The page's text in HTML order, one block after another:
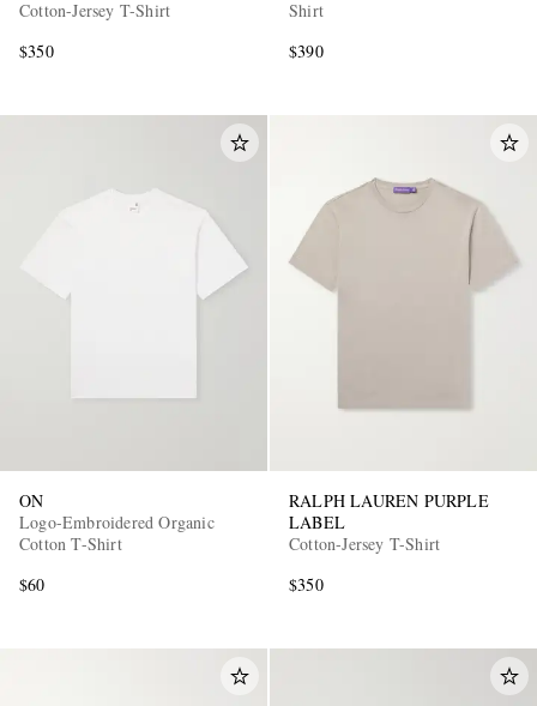
Cotton-Jersey T-Shirt
$350
Shirt
$390
ON
Logo-Embroidered Organic
Cotton T-Shirt
$60
RALPH LAUREN PURPLE
LABEL
Cotton-Jersey T-Shirt
$350